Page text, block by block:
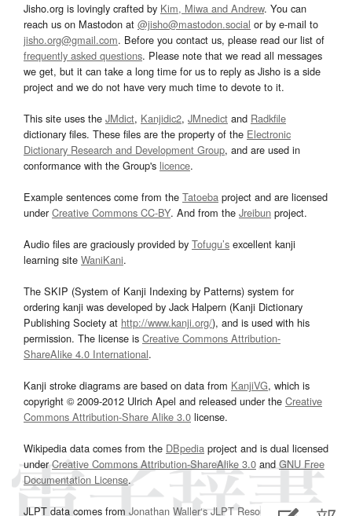
Jisho.org is lovingly crafted by Kim, Miwa and Andrew. You can
reach us on Mastodon at @jisho@mastodon.social or by e-mail to
jisho.org@gmail.com. Before you contact us, please read our list of
frequently asked questions. Please note that we read all messages
we get, but it can take a long time for us to reply as Jisho is a side
project and we do not have very much time to devote to it.
This site uses the JMdict, Kanjidic2, JMnedict and Radkfile
dictionary files. These files are the property of the Electronic
Dictionary Research and Development Group, and are used in
conformance with the Group's licence.
Example sentences come from the Tatoeba project and are licensed
underCreative Commons CC-BY. And from the Jreibun project.
Audio files are graciously provided by Tofugu’s excellent kanji
learning site WaniKani.
The SKIP (System of Kanji Indexing by Patterns) system for
ordering kanji was developed by Jack Halpern (Kanji Dictionary
Publishing Society at http://www.kanji.org/), and is used with his
permission. The license is Creative Commons Attribution-
ShareAlike 4.0 International.
Kanji stroke diagrams are based on data from KanjiVG, which is
copyright © 2009-2012 Ulrich Apel and released under the Creative
Commons Attribution-Share Alike 3.0 license.
Wikipedia data comes from the DBpedia project and is dual licensed
underCreative Commons Attribution-ShareAlike 3.0and GNU Free
Documentation License.
JLPT data comes from Jonathan Waller‘s JLPT Resourcespage.